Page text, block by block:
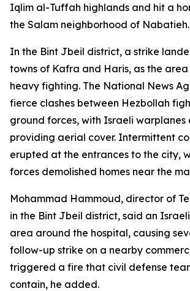
Iqlim al-Tuffah highlands and hit a
the Salam neighborhood of Nabatieh.
In the Bint Jbeil district, a strike
towns of Kafra and Haris, as the
heavy fighting. The National News
fierce clashes between Hezbollah
ground forces, with Israeli warplanes
providing aerial cover. Intermittent
erupted at the entrances to the city,
forces demolished homes near the
Mohammad Hammoud, director of
in the Bint Jbeil district, said an
area around the hospital, causing
follow-up strike on a nearby
triggered a fire that civil defense
contain, he added.